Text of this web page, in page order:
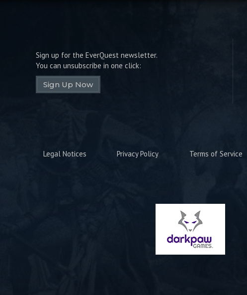
Sign up for the EverQuest newsletter.
You can unsubscribe in one click:
Sign Up Now
Legal Notices Privacy Policy Terms of Service